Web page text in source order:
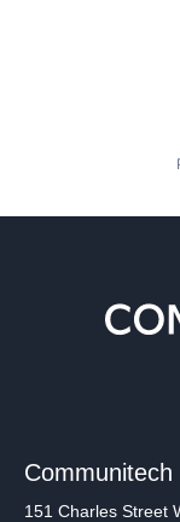
Communitech
151 Charles Street